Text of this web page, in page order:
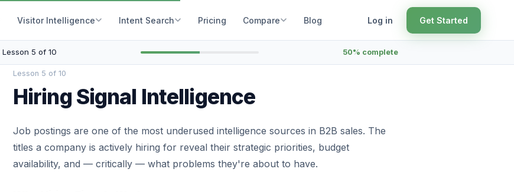
Visitor Intelligence Intent Search Pricing Compare Blog Log in Get Started
Lesson 5 of 10 50% complete
Lesson 5 of 10
Hiring Signal Intelligence
Job postings are one of the most underused intelligence sources in B2B sales. The
titles a company is actively hiring for reveal their strategic priorities, budget
availability, and — critically — what problems they're about to have.